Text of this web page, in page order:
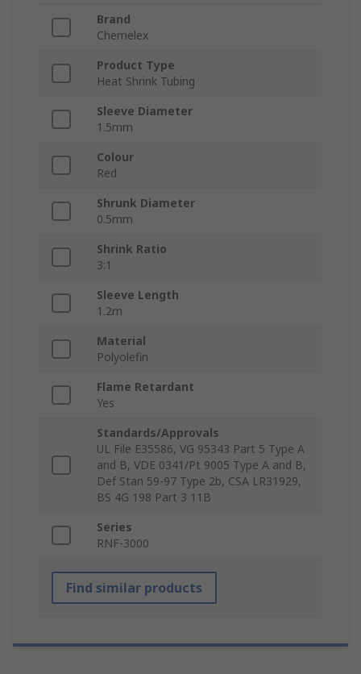
Brand
Chemelex
Product Type
Heat Shrink Tubing
Sleeve Diameter
1.5mm
Colour
Red
Shrunk Diameter
0.5mm
Shrink Ratio
3:1
Sleeve Length
1.2m
Material
Polyolefin
Flame Retardant
Yes
Standards/Approvals
UL File E35586, VG 95343 Part 5 Type A
and B, VDE 0341/Pt 9005 Type A and B,
Def Stan 59-97 Type 2b, CSA LR31929,
BS 4G 198 Part 3 11B
Series
RNF-3000
Find similar products